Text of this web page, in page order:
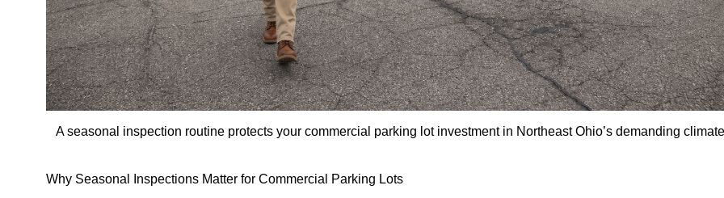
A seasonal inspection routine protects your commercial parking lot investment in Northeast Ohio’s demanding
Why Seasonal Inspections Matter for Commercial Parking Lots